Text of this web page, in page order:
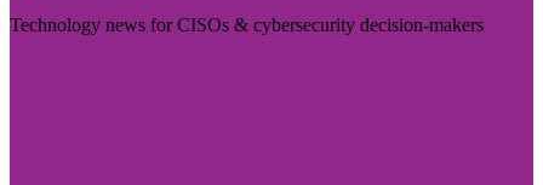
Technology news for CISOs & cybersecurity decision-makers